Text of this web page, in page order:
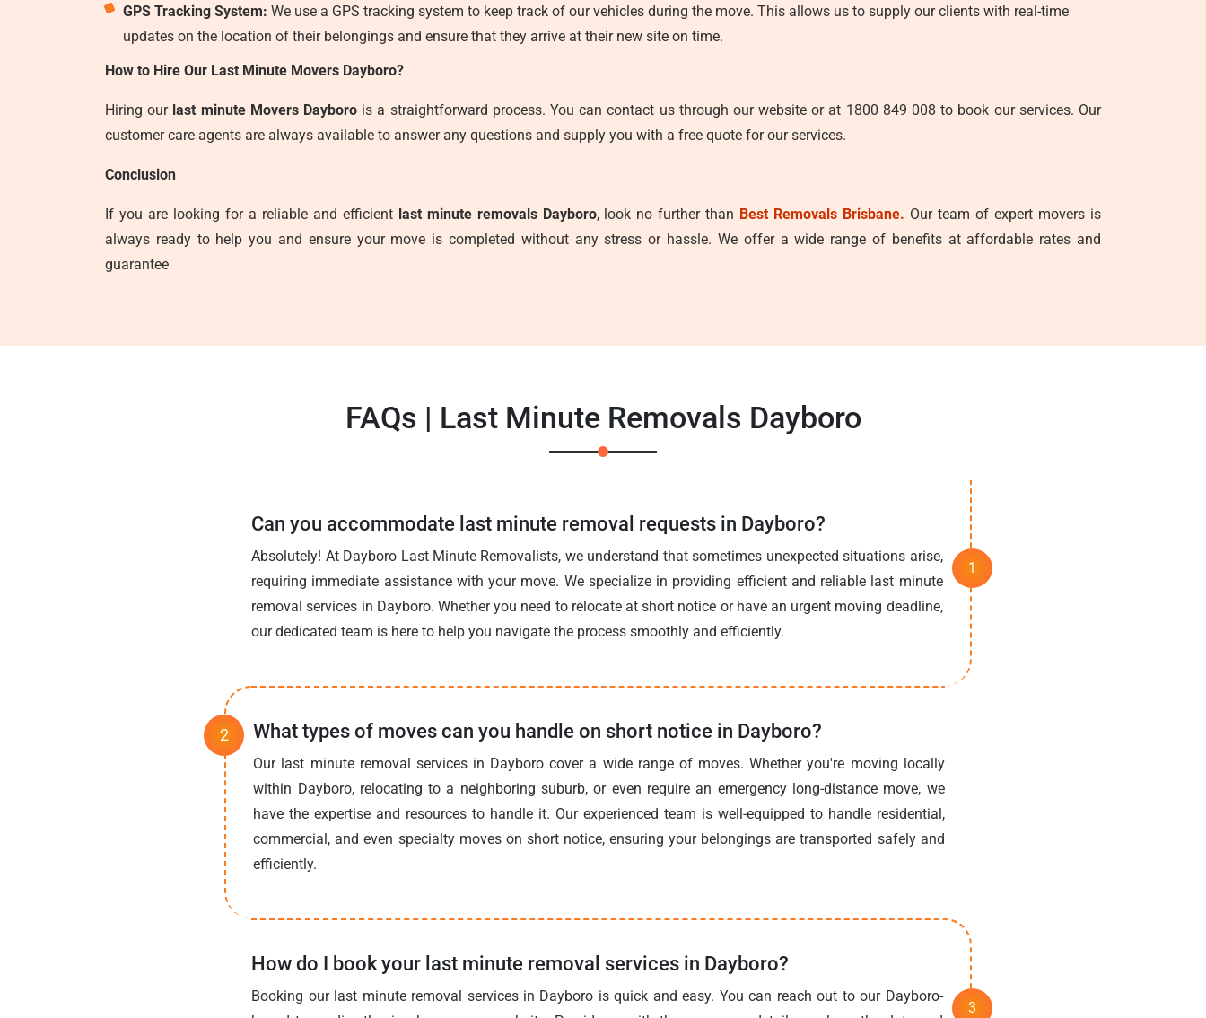
GPS Tracking System: We use a GPS tracking system to keep track of our vehicles during the move. This allows us to supply our clients with real-time
updates on the location of their belongings and ensure that they arrive at their new site on time.
How to Hire Our Last Minute Movers Dayboro?
Hiring our last minute Movers Dayborois a straightforward process. You can contact us through our website or at 1800 849 008 to book our services. Our
customer care agents are always available to answer any questions and supply you with a free quote for our services.
Conclusion
If you are looking for a reliable and efficient last minute removals Dayboro, look no further than Best Removals Brisbane. Our team of expert movers is
always ready to help you and ensure your move is completed without any stress or hassle. We offer a wide range of benefits at affordable rates and
guarantee
FAQs | Last Minute Removals Dayboro
Can you accommodate last minute removal requests in Dayboro?
Absolutely! At Dayboro Last Minute Removalists, we understand that sometimes unexpected situations arise,
requiring immediate assistance with your move. We specialize in providing efficient and reliable last minute
removal services in Dayboro. Whether you need to relocate at short notice or have an urgent moving deadline,
our dedicated team is here to help you navigate the process smoothly and efficiently.
What types of moves can you handle on short notice in Dayboro?
Our last minute removal services in Dayboro cover a wide range of moves. Whether you're moving locally
within Dayboro, relocating to a neighboring suburb, or even require an emergency long-distance move, we
have the expertise and resources to handle it. Our experienced team is well-equipped to handle residential,
commercial, and even specialty moves on short notice, ensuring your belongings are transported safely and
efficiently.
How do I book your last minute removal services in Dayboro?
Booking our last minute removal services in Dayboro is quick and easy. You can reach out to our Dayboro-